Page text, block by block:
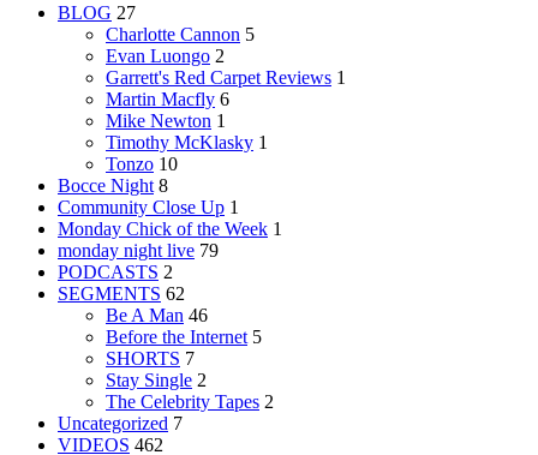
BLOG 27
Charlotte Cannon 5
Evan Luongo 2
Garrett's Red Carpet Reviews 1
Martin Macfly 6
Mike Newton 1
Timothy McKlasky 1
Tonzo 10
Bocce Night 8
Community Close Up 1
Monday Chick of the Week 1
monday night live 79
PODCASTS 2
SEGMENTS 62
Be A Man 46
Before the Internet 5
SHORTS 7
Stay Single 2
The Celebrity Tapes 2
Uncategorized 7
VIDEOS 462